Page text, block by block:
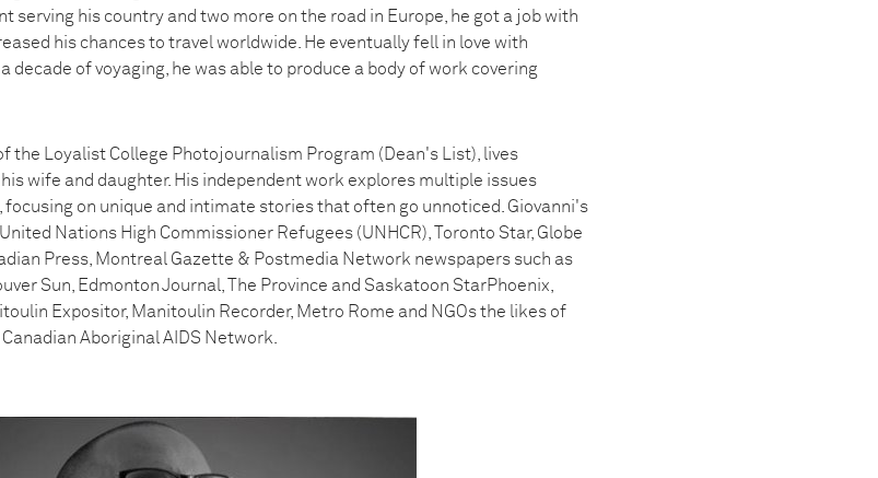
serving his country and two more on the road in Europe, he got a job with
his chances to travel worldwide. He eventually fell in love with
decade of voyaging, he was able to produce a body of work covering
the Loyalist College Photojournalism Program (Dean's List), lives
wife and daughter. His independent work explores multiple issues
on unique and intimate stories that often go unnoticed. Giovanni's
Nations High Commissioner Refugees (UNHCR), Toronto Star, Globe
Press, Montreal Gazette & Postmedia Network newspapers such as
Sun, Edmonton Journal, The Province and Saskatoon StarPhoenix,
Expositor, Manitoulin Recorder, Metro Rome and NGOs the likes of
Aboriginal AIDS Network.